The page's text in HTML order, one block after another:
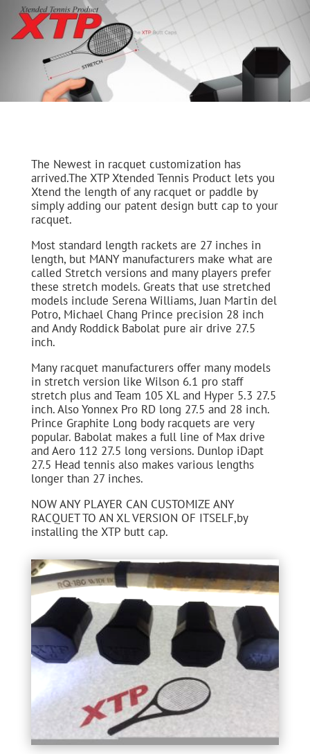
The Newest in racquet customization has
arrived.The XTP Xtended Tennis Product lets you
Xtend the length of any racquet or paddle by
simply adding our patent design butt cap to your
racquet.
Most standard length rackets are 27 inches in
length, but MANY manufacturers make what are
called Stretch versions and many players prefer
these stretch models. Greats that use stretched
models include Serena Williams, Juan Martin del
Potro, Michael Chang Prince precision 28 inch
and Andy Roddick Babolat pure air drive 27.5
inch.
Many racquet manufacturers offer many models
in stretch version like Wilson 6.1 pro staff
stretch plus and Team 105 XL and Hyper 5.3 27.5
inch. Also Yonnex Pro RD long 27.5 and 28 inch.
Prince Graphite Long body racquets are very
popular. Babolat makes a full line of Max drive
and Aero 112 27.5 long versions. Dunlop iDapt
27.5 Head tennis also makes various lengths
longer than 27 inches.
NOW ANY PLAYER CAN CUSTOMIZE ANY
RACQUET TO AN XL VERSION OF ITSELF,by
installing the XTP butt cap.